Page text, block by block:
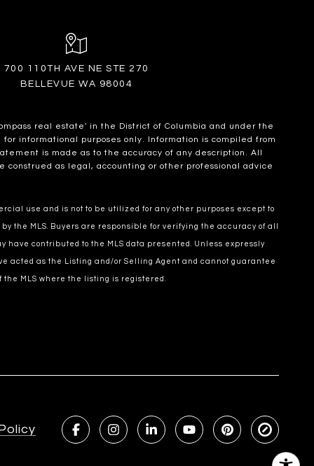
700 110TH AVE NE STE 270
BELLEVUE WA 98004
real estate' in the District of Columbia and under the
informational purposes only. Information is compiled from
is made as to the accuracy of any description. All
as legal, accounting or other professional advice
use and is not to be utilized for any other purposes except to
the MLS. Buyers are responsible for verifying the accuracy of all
contributed to the MLS data presented. Unless expressly
acted as the Listing and/or Selling Agent and cannot guarantee
MLS where the listing is registered.